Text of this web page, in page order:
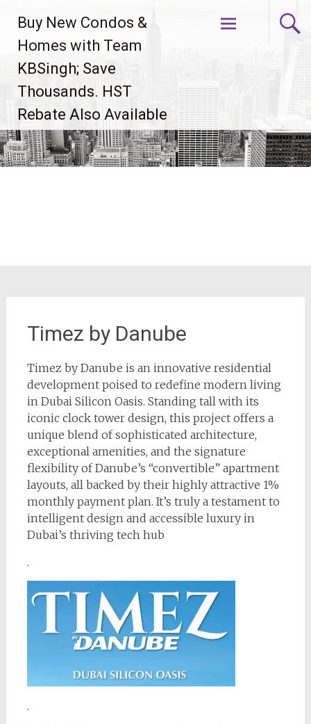
content
Buy New Condos &
Homes with Team
KBSingh; Save
Thousands. HST
Rebate Also Available
Timez by Danube
Timez by Danube is an innovative residential
development poised to redefine modern living
in Dubai Silicon Oasis. Standing tall with its
iconic clock tower design, this project offers a
unique blend of sophisticated architecture,
exceptional amenities, and the signature
flexibility of Danube’s “convertible” apartment
layouts, all backed by their highly attractive 1%
monthly payment plan. It’s truly a testament to
intelligent design and accessible luxury in
Dubai’s thriving tech hub
.
.